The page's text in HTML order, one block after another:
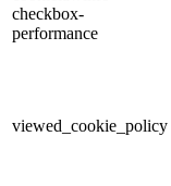
checkbox-
performance
viewed_cookie_policy